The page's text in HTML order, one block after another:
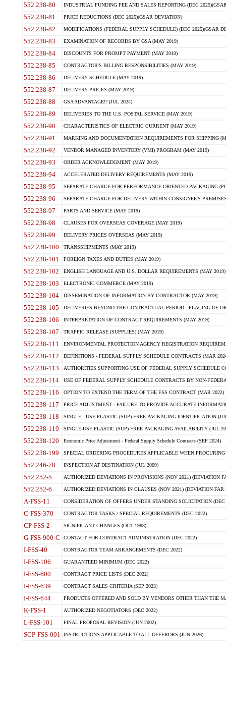
552.238-80 INDUSTRIAL FUNDING FEE AND SALES REPORTING (DEC
552.238-81 PRICE REDUCTIONS (DEC 2025)(GSAR DEVIATION)
552.238-82 MODIFICATIONS (FEDERAL SUPPLY SCHEDULE) (DEC 2025)(GSAR
552.238-83 EXAMINATION OF RECORDS BY GSA (MAY 2019)
552.238-84 DISCOUNTS FOR PROMPT PAYMENT (MAY 2019)
552.238-85 CONTRACTOR'S BILLING RESPONSIBILITIES (MAY 2019)
552.238-86 DELIVERY SCHEDULE (MAY 2019)
552.238-87 DELIVERY PRICES (MAY 2019)
552.238-88 GSA ADVANTAGE!? (JUL 2024)
552.238-89 DELIVERIES TO THE U.S. POSTAL SERVICE (MAY 2019)
552.238-90 CHARACTERISTICS OF ELECTRIC CURRENT (MAY 2019)
552.238-91 MARKING AND DOCUMENTATION REQUIREMENTS FOR SHIPPING
552.238-92 VENDOR MANAGED INVENTORY (VMI) PROGRAM (MAY 2019)
552.238-93 ORDER ACKNOWLEDGMENT (MAY 2019)
552.238-94 ACCELERATED DELIVERY REQUIREMENTS (MAY 2019)
552.238-95 SEPARATE CHARGE FOR PERFORMANCE ORIENTED PACKAGING
552.238-96 SEPARATE CHARGE FOR DELIVERY WITHIN CONSIGNEE'S
552.238-97 PARTS AND SERVICE (MAY 2019)
552.238-98 CLAUSES FOR OVERSEAS COVERAGE (MAY 2019)
552.238-99 DELIVERY PRICES OVERSEAS (MAY 2019)
552.238-100 TRANSSHIPMENTS (MAY 2019)
552.238-101 FOREIGN TAXES AND DUTIES (MAY 2019)
552.238-102 ENGLISH LANGUAGE AND U.S. DOLLAR REQUIREMENTS (MAY 2019)
552.238-103 ELECTRONIC COMMERCE (MAY 2019)
552.238-104 DISSEMINATION OF INFORMATION BY CONTRACTOR (MAY 2019)
552.238-105 DELIVERIES BEYOND THE CONTRACTUAL PERIOD - PLACING OF
552.238-106 INTERPRETATION OF CONTRACT REQUIREMENTS (MAY 2019)
552.238-107 TRAFFIC RELEASE (SUPPLIES) (MAY 2019)
552.238-111 ENVIRONMENTAL PROTECTION AGENCY REGISTRATION
552.238-112 DEFINITIONS - FEDERAL SUPPLY SCHEDULE CONTRACTS (MAR
552.238-113 AUTHORITIES SUPPORTING USE OF FEDERAL SUPPLY SCHEDULE
552.238-114 USE OF FEDERAL SUPPLY SCHEDULE CONTRACTS BY NON-
552.238-116 OPTION TO EXTEND THE TERM OF THE FSS CONTRACT (MAR 2022)
552.238-117 PRICE ADJUSTMENT - FAILURE TO PROVIDE ACCURATE
552.238-118 SINGLE - USE PLASTIC (SUP) FREE PACKAGING IDENTIFICATION
552.238-119 SINGLE-USE PLASTIC (SUP) FREE PACKAGING AVAILABILITY (JUL
552.238-120 Economic Price Adjustment - Federal Supply Schedule Contracts (SEP 2024)
552.238-199 SPECIAL ORDERING PROCEDURES APPLICABLE WHEN
552.246-78 INSPECTION AT DESTINATION (JUL 2009)
552.252-5 AUTHORIZED DEVIATIONS IN PROVISIONS (NOV 2021) (DEVIATION
552.252-6 AUTHORIZED DEVIATIONS IN CLAUSES (NOV 2021) (DEVIATION FAR
A-FSS-11 CONSIDERATION OF OFFERS UNDER STANDING SOLICITATION (DEC
C-FSS-370 CONTRACTOR TASKS / SPECIAL REQUIREMENTS (DEC 2022)
CP-FSS-2 SIGNIFICANT CHANGES (OCT 1988)
G-FSS-900-C CONTACT FOR CONTRACT ADMINISTRATION (DEC 2022)
I-FSS-40 CONTRACTOR TEAM ARRANGEMENTS (DEC 2022)
I-FSS-106 GUARANTEED MINIMUM (DEC 2022)
I-FSS-600 CONTRACT PRICE LISTS (DEC 2022)
I-FSS-639 CONTRACT SALES CRITERIA (SEP 2023)
I-FSS-644 PRODUCTS OFFERED AND SOLD BY VENDORS OTHER THAN THE
K-FSS-1 AUTHORIZED NEGOTIATORS (DEC 2022)
L-FSS-101 FINAL PROPOSAL REVISION (JUN 2002)
SCP-FSS-001 INSTRUCTIONS APPLICABLE TO ALL OFFERORS (JUN 2026)